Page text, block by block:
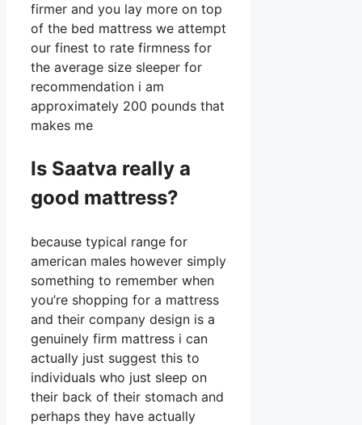
firmer and you lay more on top
of the bed mattress we attempt
our finest to rate firmness for
the average size sleeper for
recommendation i am
approximately 200 pounds that
makes me
Is Saatva really a
good mattress?
because typical range for
american males however simply
something to remember when
you’re shopping for a mattress
and their company design is a
genuinely firm mattress i can
actually just suggest this to
individuals who just sleep on
their back of their stomach and
perhaps they have actually